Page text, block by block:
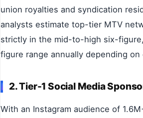
union royalties and syndication
analysts estimate top-tier MTV
strictly in the mid-to-high six-
figure range annually depending on
2. Tier-1 Social Media
With an Instagram audience of